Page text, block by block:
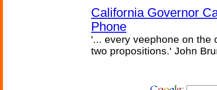
California Governor
Phone
'... every veephone on the
two propositions.' John